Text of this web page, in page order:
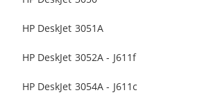
HP DeskJet 3051A
HP DeskJet 3052A - J611f
HP DeskJet 3054A - J611c